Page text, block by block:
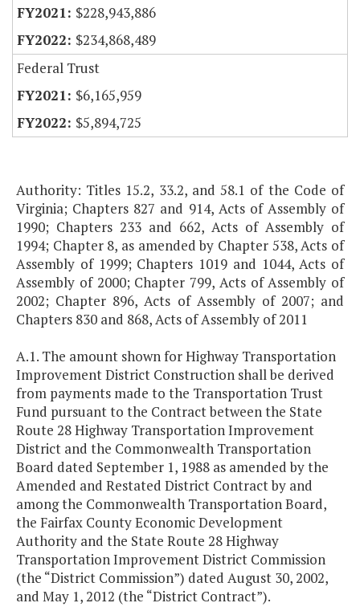
$228,943,886
$234,868,489
Federal Trust
$6,165,959
$5,894,725
Authority: Titles 15.2, 33.2, and 58.1 of the Code of
Virginia; Chapters 827 and 914, Acts of Assembly of
1990; Chapters 233 and 662, Acts of Assembly of
1994; Chapter 8, as amended by Chapter 538, Acts of
Assembly of 1999; Chapters 1019 and 1044, Acts of
Assembly of 2000; Chapter 799, Acts of Assembly of
2002; Chapter 896, Acts of Assembly of 2007; and
Chapters 830 and 868, Acts of Assembly of 2011
A.1. The amount shown for Highway Transportation
Improvement District Construction shall be derived
from payments made to the Transportation Trust
Fund pursuant to the Contract between the State
Route 28 Highway Transportation Improvement
District and the Commonwealth Transportation
Board dated September 1, 1988 as amended by the
Amended and Restated District Contract by and
among the Commonwealth Transportation Board,
the Fairfax County Economic Development
Authority and the State Route 28 Highway
Transportation Improvement District Commission
(the “District Commission”) dated August 30, 2002,
and May 1, 2012 (the “District Contract”).